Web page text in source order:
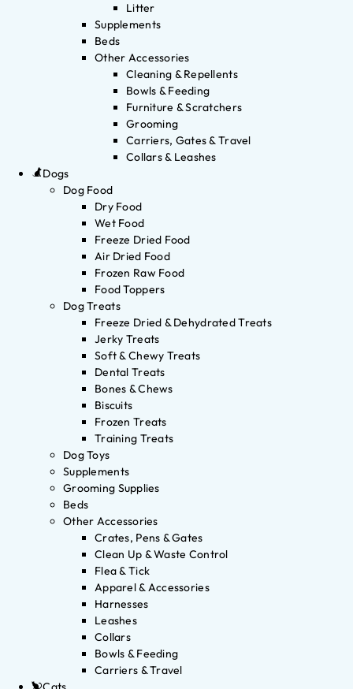
Litter
Supplements
Beds
Other Accessories
Cleaning & Repellents
Bowls & Feeding
Furniture & Scratchers
Grooming
Carriers, Gates & Travel
Collars & Leashes
Dogs
Dog Food
Dry Food
Wet Food
Freeze Dried Food
Air Dried Food
Frozen Raw Food
Food Toppers
Dog Treats
Freeze Dried & Dehydrated Treats
Jerky Treats
Soft & Chewy Treats
Dental Treats
Bones & Chews
Biscuits
Frozen Treats
Training Treats
Dog Toys
Supplements
Grooming Supplies
Beds
Other Accessories
Crates, Pens & Gates
Clean Up & Waste Control
Flea & Tick
Apparel & Accessories
Harnesses
Leashes
Collars
Bowls & Feeding
Carriers & Travel